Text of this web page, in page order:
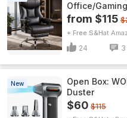
Office/
from $115
+ Free S&H
24 3
New
Open Box:
Duster
$60 $115